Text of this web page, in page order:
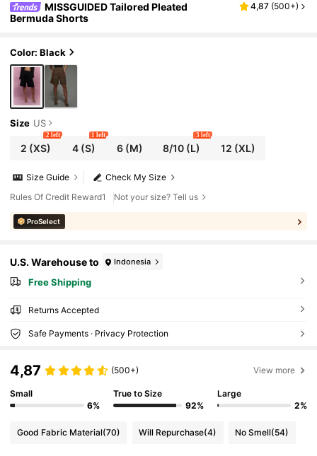
MISSGUIDED Tailored Pleated
Bermuda Shorts
4,87 (500+)
Color: Black
Size US
2 (XS)
2 left
4(S)
1 left
6(M) 8/10 (L)
3 left
12 (XL)
Check My Size
Size Guide
Rules Of Credit Reward1
Not your size? Tell us
ProSelect
U.S. Warehouse to Indonesia
Free Shipping
Returns Accepted
Safe Payments · Privacy Protection
4,87 (500+) View more
Small
6%
True to Size
92%
Large
2%
Good Fabric Material(70) Will Repurchase(4) No Smell(54)